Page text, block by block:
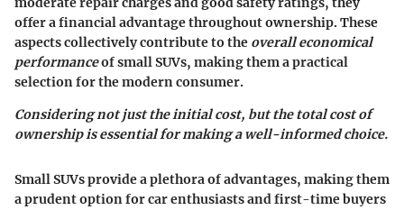
offer a financial advantage throughout ownership. These
aspects collectively contribute to the overall economical
performanceof small SUVs, making them a practical
selection for the modern consumer.
Considering not just the initial cost, but the total cost of
ownership is essential for making a well-informed choice.
Small SUVs provide a plethora of advantages, making them
a prudent option for car enthusiasts and first-time buyers